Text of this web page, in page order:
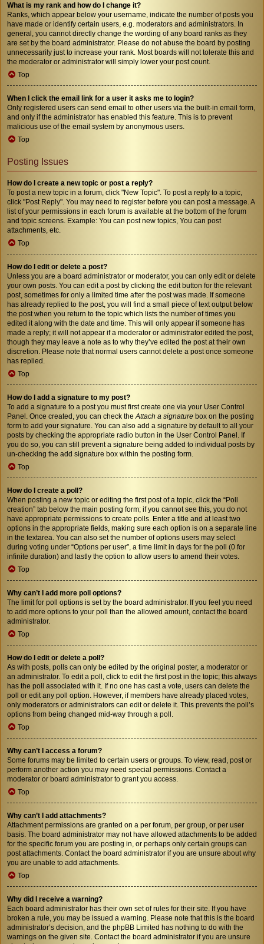
What is my rank and how do I change it?
Ranks, which appear below your username, indicate the number of posts you
have made or identify certain users, e.g. moderators and administrators. In
general, you cannot directly change the wording of any board ranks as they
are set by the board administrator. Please do not abuse the board by posting
unnecessarily just to increase your rank. Most boards will not tolerate this and
the moderator or administrator will simply lower your post count.
Top
When I click the email link for a user it asks me to login?
Only registered users can send email to other users via the built-in email form,
and only if the administrator has enabled this feature. This is to prevent
malicious use of the email system by anonymous users.
Top
Posting Issues
How do I create a new topic or post a reply?
To post a new topic in a forum, click "New Topic". To post a reply to a topic,
click "Post Reply". You may need to register before you can post a message. A
list of your permissions in each forum is available at the bottom of the forum
and topic screens. Example: You can post new topics, You can post
attachments, etc.
Top
How do I edit or delete a post?
Unless you are a board administrator or moderator, you can only edit or delete
your own posts. You can edit a post by clicking the edit button for the relevant
post, sometimes for only a limited time after the post was made. If someone
has already replied to the post, you will find a small piece of text output below
the post when you return to the topic which lists the number of times you
edited it along with the date and time. This will only appear if someone has
made a reply; it will not appear if a moderator or administrator edited the post,
though they may leave a note as to why they’ve edited the post at their own
discretion. Please note that normal users cannot delete a post once someone
has replied.
Top
How do I add a signature to my post?
To add a signature to a post you must first create one via your User Control
Panel. Once created, you can check the Attach a signature box on the posting
form to add your signature. You can also add a signature by default to all your
posts by checking the appropriate radio button in the User Control Panel. If
you do so, you can still prevent a signature being added to individual posts by
un-checking the add signature box within the posting form.
Top
How do I create a poll?
When posting a new topic or editing the first post of a topic, click the “Poll
creation” tab below the main posting form; if you cannot see this, you do not
have appropriate permissions to create polls. Enter a title and at least two
options in the appropriate fields, making sure each option is on a separate line
in the textarea. You can also set the number of options users may select
during voting under “Options per user”, a time limit in days for the poll (0 for
infinite duration) and lastly the option to allow users to amend their votes.
Top
Why can’t I add more poll options?
The limit for poll options is set by the board administrator. If you feel you need
to add more options to your poll than the allowed amount, contact the board
administrator.
Top
How do I edit or delete a poll?
As with posts, polls can only be edited by the original poster, a moderator or
an administrator. To edit a poll, click to edit the first post in the topic; this always
has the poll associated with it. If no one has cast a vote, users can delete the
poll or edit any poll option. However, if members have already placed votes,
only moderators or administrators can edit or delete it. This prevents the poll’s
options from being changed mid-way through a poll.
Top
Why can’t I access a forum?
Some forums may be limited to certain users or groups. To view, read, post or
perform another action you may need special permissions. Contact a
moderator or board administrator to grant you access.
Top
Why can’t I add attachments?
Attachment permissions are granted on a per forum, per group, or per user
basis. The board administrator may not have allowed attachments to be added
for the specific forum you are posting in, or perhaps only certain groups can
post attachments. Contact the board administrator if you are unsure about why
you are unable to add attachments.
Top
Why did I receive a warning?
Each board administrator has their own set of rules for their site. If you have
broken a rule, you may be issued a warning. Please note that this is the board
administrator’s decision, and the phpBB Limited has nothing to do with the
warnings on the given site. Contact the board administrator if you are unsure